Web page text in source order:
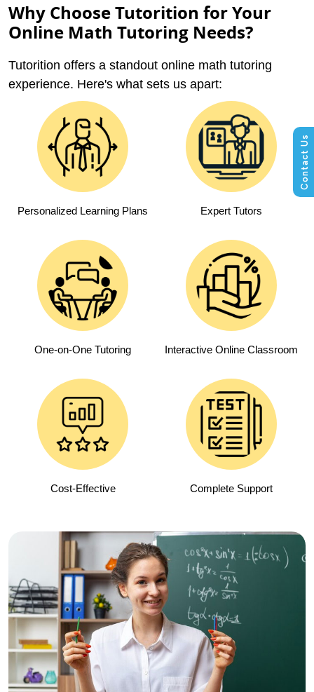
Why Choose Tutorition for Your
Online Math Tutoring Needs?
Tutorition offers a standout online math tutoring
experience. Here's what sets us apart:
Personalized Learning Plans Expert Tutors
One-on-One Tutoring Interactive Online Classroom
Cost-Effective Complete Support